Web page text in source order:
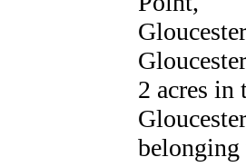
2 acres in
belonging